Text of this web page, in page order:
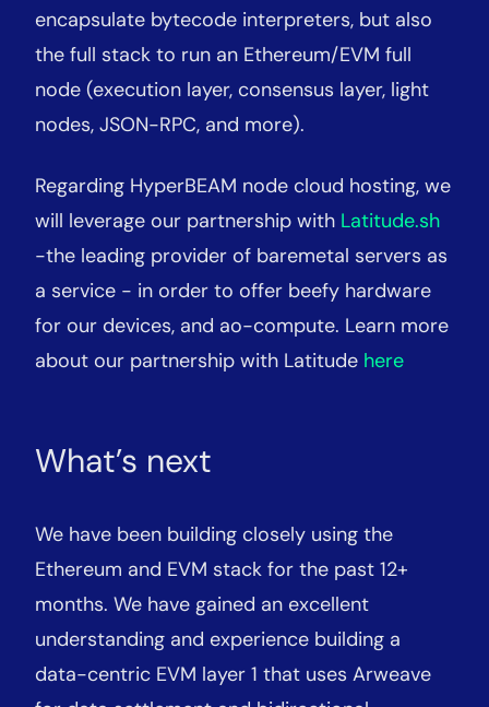
encapsulate bytecode interpreters, but also
the full stack to run an Ethereum/EVM full
node (execution layer, consensus layer, light
nodes, JSON-RPC, and more).
Regarding HyperBEAM node cloud hosting, we
will leverage our partnership with Latitude.sh
-the leading provider of baremetal servers as
a service - in order to offer beefy hardware
for our devices, and ao-compute. Learn more
about our partnership with Latitude here
What’s next
We have been building closely using the
Ethereum and EVM stack for the past 12+
months. We have gained an excellent
understanding and experience building a
data-centric EVM layer 1 that uses Arweave